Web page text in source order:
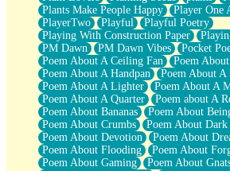
Plants Make People Happy
Player One
PlayerTwo
Playful
Playful Poetry
Playing With Construction Paper
PM Dawn
PM Dawn Vibes Pocket
Poem About A Ceiling Fan
Poem
Poem About A Handpan
Poem About
Poem About A Lighter
Poem About A
Poem About A Quarter
Poem about A
Poem About Bananas
Poem About
Poem About Crumbs
Poem About Dark
Poem About Devotion
Poem About
Poem About Flooding
Poem About
Poem About Gaming
Poem About